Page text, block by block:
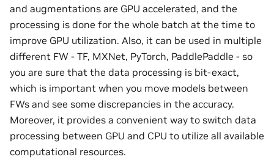
and augmentations are GPU accelerated, and the
processing is done for the whole batch at the time to
improve GPU utilization. Also, it can be used in multiple
different FW - TF, MXNet, PyTorch, PaddlePaddle - so
you are sure that the data processing is bit-exact,
which is important when you move models between
FWs and see some discrepancies in the accuracy.
Moreover, it provides a convenient way to switch data
processing between GPU and CPU to utilize all available
computational resources.